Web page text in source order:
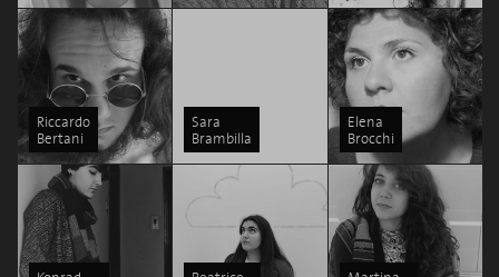
Riccardo
Bertani
Sara
Brambilla
Elena
Brocchi